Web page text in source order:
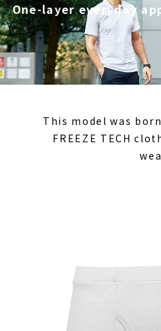
One-layer everyday
This model was
FREEZE TECH